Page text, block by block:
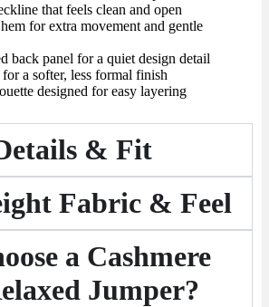
that feels clean and open
for extra movement and gentle
back panel for a quiet design detail
a softer, less formal finish
designed for easy layering
& Fit
Fabric & Feel
a Cashmere
Jumper?